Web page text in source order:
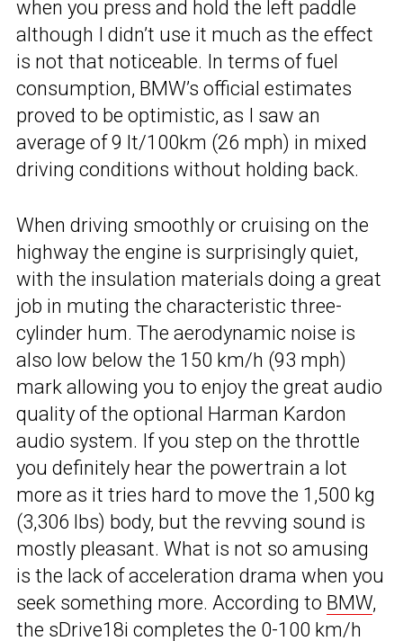
when you press and hold the left paddle
although I didn’t use it much as the effect
is not that noticeable. In terms of fuel
consumption, BMW’s official estimates
proved to be optimistic, as I saw an
average of 9 lt/100km (26 mph) in mixed
driving conditions without holding back.
When driving smoothly or cruising on the
highway the engine is surprisingly quiet,
with the insulation materials doing a great
job in muting the characteristic three-
cylinder hum. The aerodynamic noise is
also low below the 150 km/h (93 mph)
mark allowing you to enjoy the great audio
quality of the optional Harman Kardon
audio system. If you step on the throttle
you definitely hear the powertrain a lot
more as it tries hard to move the 1,500 kg
(3,306 lbs) body, but the revving sound is
mostly pleasant. What is not so amusing
is the lack of acceleration drama when you
seek something more. According to BMW,
the sDrive18i completes the 0-100 km/h